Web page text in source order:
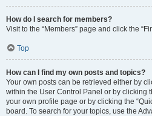
How do I search for members?
Visit to the “Members” page and click the
Top
How can I find my own posts and topics?
Your own posts can be retrieved either by
within the User Control Panel or by clicking
your own profile page or by clicking the
board. To search for your topics, use the